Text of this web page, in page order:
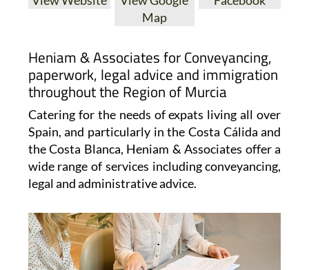
Map
Heniam & Associates for Conveyancing,
paperwork, legal advice and immigration
throughout the Region of Murcia
Catering for the needs of expats living all over
Spain, and particularly in the Costa Cálida and
the Costa Blanca, Heniam & Associates offer a
wide range of services including conveyancing,
legal and administrative advice.